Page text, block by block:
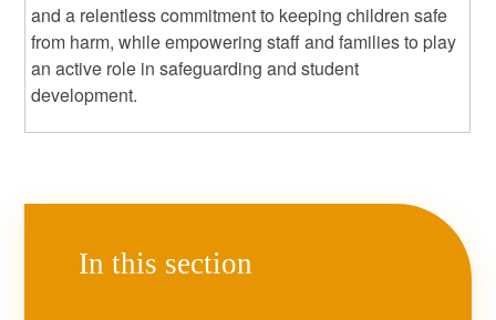
and a relentless commitment to keeping children safe
from harm, while empowering staff and families to play
an active role in safeguarding and student
development.
In this section